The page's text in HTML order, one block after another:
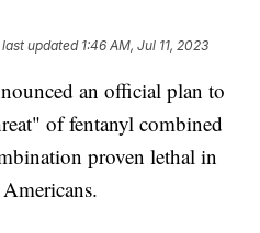
last updated 1:46 AM, Jul 11, 2023
an official plan to
of fentanyl combined
proven lethal in